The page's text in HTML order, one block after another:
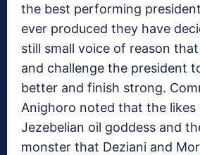
the best performing
ever produced they have
still small voice of reason
and challenge the president
better and finish strong.
Anighoro noted that the
Jezebelian oil goddess and
monster that Deziani and